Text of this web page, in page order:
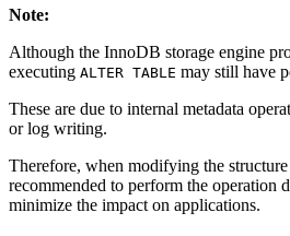
Note:
Although the InnoDB storage engine
executing ALTER TABLE may still have
These are due to internal metadata
or log writing.
Therefore, when modifying the
recommended to perform the operation
minimize the impact on applications.